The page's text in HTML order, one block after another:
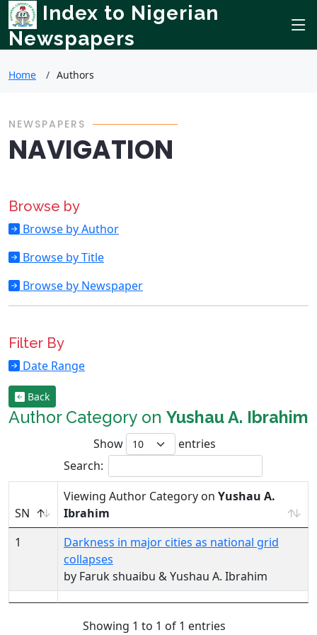
Index to Nigerian
Newspapers
Home Authors
NEWSPAPERS
NAVIGATION
Browse by
Browse by Author
Browse by Title
Browse by Newspaper
Filter By
Date Range
Back
Author Category on Yushau A. Ibrahim
Show
entries
Search:
SN
Viewing Author Category on Yushau A.
Ibrahim
1
Darkness in major cities as national grid
collapses
by Faruk shuaibu & Yushau A. Ibrahim
Showing 1 to 1 of 1 entries